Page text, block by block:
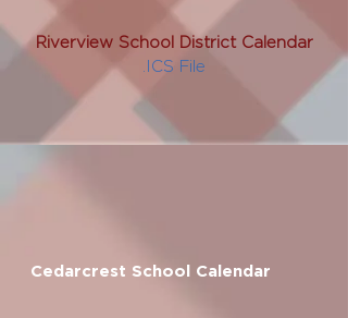
Riverview School District Calendar
.ICS File
Cedarcrest School Calendar